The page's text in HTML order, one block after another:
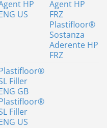
HP
US
Agent HP
FRZ
Plastifloor®
Sostanza
Aderente HP
FRZ
Filler
GB
Filler
US